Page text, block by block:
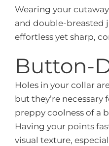
Wearing your
and double-breasted
effortless yet sharp,
Button-
Holes in your collar
but they’re necessary
preppy coolness of a
Having your points
visual texture,